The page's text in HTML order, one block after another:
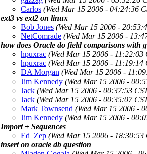
Carlos (Wed Mar 15 2006 - 04:24:36
ext3 vs ext2 on linux
Bob Jones (Wed Mar 15 2006 -
NetComrade (Wed Mar 15 2006 -
how does Oracle do field comparisons with
hpuxrac (Wed Mar 15 2006 - 11:22:03
hpuxrac (Wed Mar 15 2006 - 11:19:14
DA Morgan (Wed Mar 15 2006 -
Jim Kennedy (Wed Mar 15 2006 -
Jack (Wed Mar 15 2006 - 00:37:53
Jack (Wed Mar 15 2006 - 00:35:07
Mark Townsend (Wed Mar 15 2006 -
Jim Kennedy (Wed Mar 15 2006 -
Import + Sequences
Ed_Zep (Wed Mar 15 2006 - 18:30:53
insert on oracle db question